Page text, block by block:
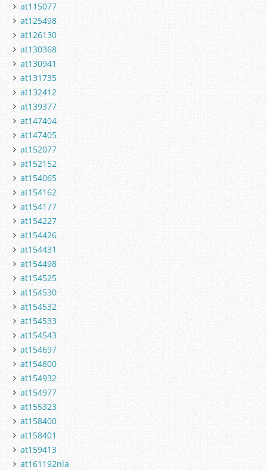
at115077
at125498
at126130
at130368
at130941
at131735
at132412
at139377
at147404
at147405
at152077
at152152
at154065
at154162
at154177
at154227
at154426
at154431
at154498
at154525
at154530
at154532
at154533
at154543
at154697
at154800
at154932
at154977
at155323
at158400
at158401
at159413
at161192nla